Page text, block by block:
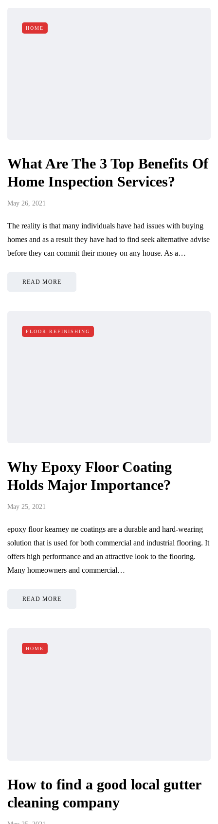
HOME
What Are The 3 Top Benefits Of
Home Inspection Services?
May 26, 2021
The reality is that many individuals have had issues with buying
homes and as a result they have had to find seek alternative advise
before they can commit their money on any house. As a…
READ MORE
FLOOR REFINISHING
Why Epoxy Floor Coating
Holds Major Importance?
May 25, 2021
epoxy floor kearney ne coatings are a durable and hard-wearing
solution that is used for both commercial and industrial flooring. It
offers high performance and an attractive look to the flooring.
Many homeowners and commercial…
READ MORE
HOME
How to find a good local gutter
cleaning company